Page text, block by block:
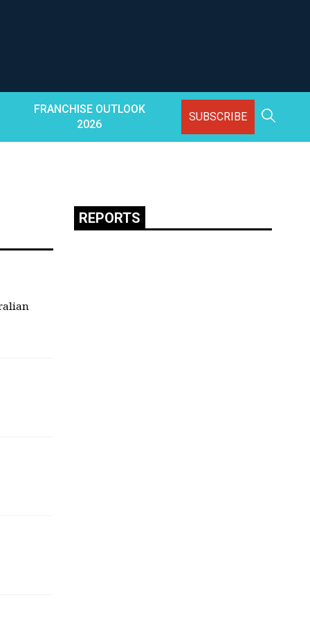
FRANCHISE OUTLOOK
2026
SUBSCRIBE
REPORTS